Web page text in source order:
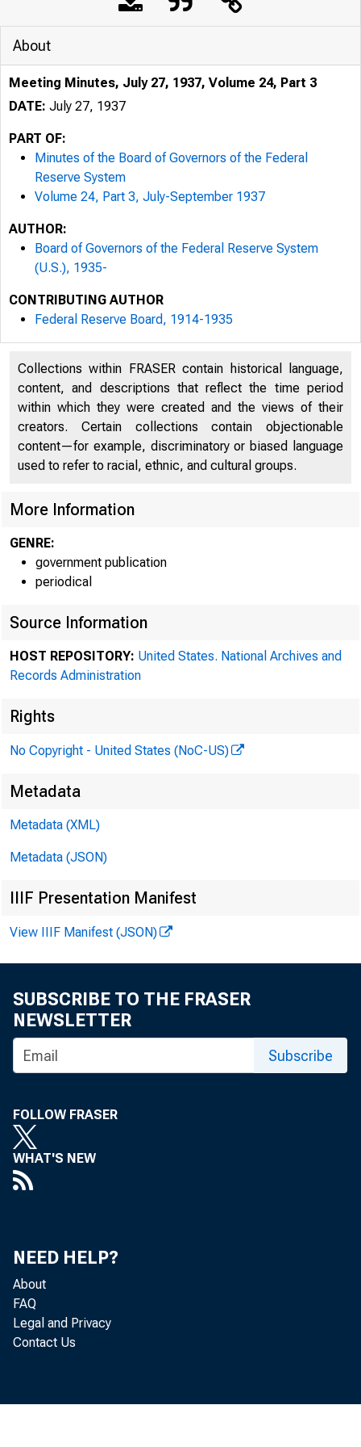
1418 held in
About
Meeting Minutes, July 27, 1937, Volume 24, Part 3
DATE: July 27, 1937
PART OF:
Minutes of the Board of Governors of the Federal
Reserve System
Volume 24, Part 3, July-September 1937
AUTHOR:
Board of Governors of the Federal Reserve System
(U.S.), 1935-
CONTRIBUTING AUTHOR
Federal Reserve Board, 1914-1935
Collections within FRASER contain historical language,
content, and descriptions that reflect the time period
within which they were created and the views of their
creators. Certain collections contain objectionable
content—for example, discriminatory or biased language
used to refer to racial, ethnic, and cultural groups.
More Information
GENRE:
government publication
periodical
Source Information
HOST REPOSITORY: United States. National Archives and
Records Administration
Rights
No Copyright - United States (NoC-US)
Metadata
Metadata (XML)
Metadata (JSON)
IIIF Presentation Manifest
View IIIF Manifest (JSON)
SUBSCRIBE TO THE FRASER
NEWSLETTER
Subscribe
FOLLOW FRASER
WHAT'S NEW
NEED HELP?
About
FAQ
Legal and Privacy
Contact Us